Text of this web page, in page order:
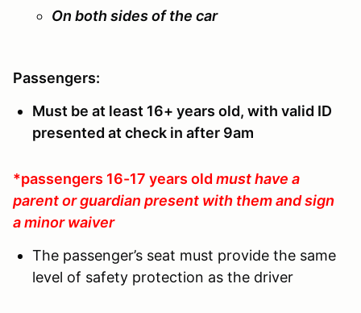
On both sides of the car
Passengers:
Must be at least 16+ years old, with valid ID
presented at check in after 9am
*passengers 16-17 years old must have a
parent or guardian present with them and sign
a minor waiver
The passenger’s seat must provide the same
level of safety protection as the driver